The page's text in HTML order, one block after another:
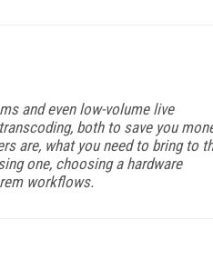
and even low-volume live
both to save you
are, what you need to bring to
one, choosing a hardware
workflows.